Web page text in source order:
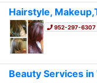
Hairstyle,
952-297-6307
Beauty Services